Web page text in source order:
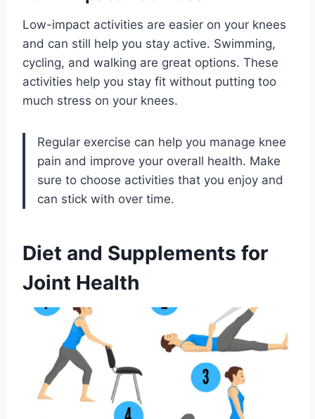
Low-impact activities are easier on your knees
and can still help you stay active. Swimming,
cycling, and walking are great options. These
activities help you stay fit without putting too
much stress on your knees.
Regular exercise can help you manage knee
pain and improve your overall health. Make
sure to choose activities that you enjoy and
can stick with over time.
Diet and Supplements for
Joint Health